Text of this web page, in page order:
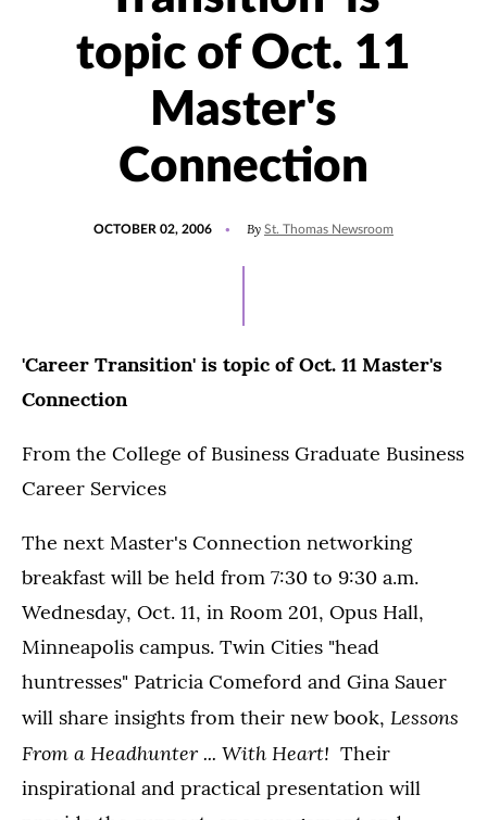
topic of Oct. 11
Master's
Connection
OCTOBER 02, 2006 By St. Thomas Newsroom
'Career Transition' is topic of Oct. 11 Master's
Connection
From the College of Business Graduate Business
Career Services
The next Master's Connection networking
breakfast will be held from 7:30 to 9:30 a.m.
Wednesday, Oct. 11, in Room 201, Opus Hall,
Minneapolis campus. Twin Cities "head
huntresses" Patricia Comeford and Gina Sauer
will share insights from their new book, Lessons
From a Headhunter ... With Heart! Their
inspirational and practical presentation will